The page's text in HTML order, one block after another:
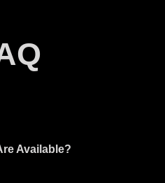
Available?